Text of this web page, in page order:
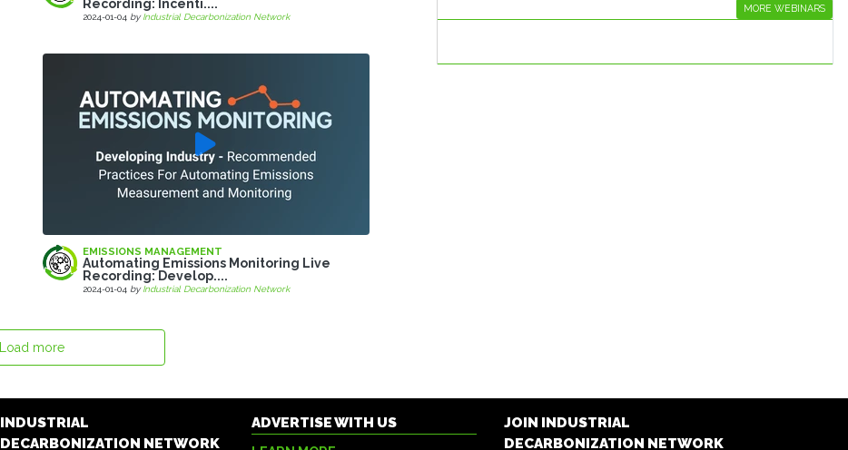
Recording: Incenti....
2024-01-04 byIndustrial Decarbonization Network
EMISSIONS MANAGEMENT
Automating Emissions Monitoring Live
Recording: Develop....
2024-01-04 byIndustrial Decarbonization Network
Load more
MORE WEBINARS
INDUSTRIAL
DECARBONIZATION NETWORK
ADVERTISE WITH US
JOIN INDUSTRIAL
DECARBONIZATION NETWORK